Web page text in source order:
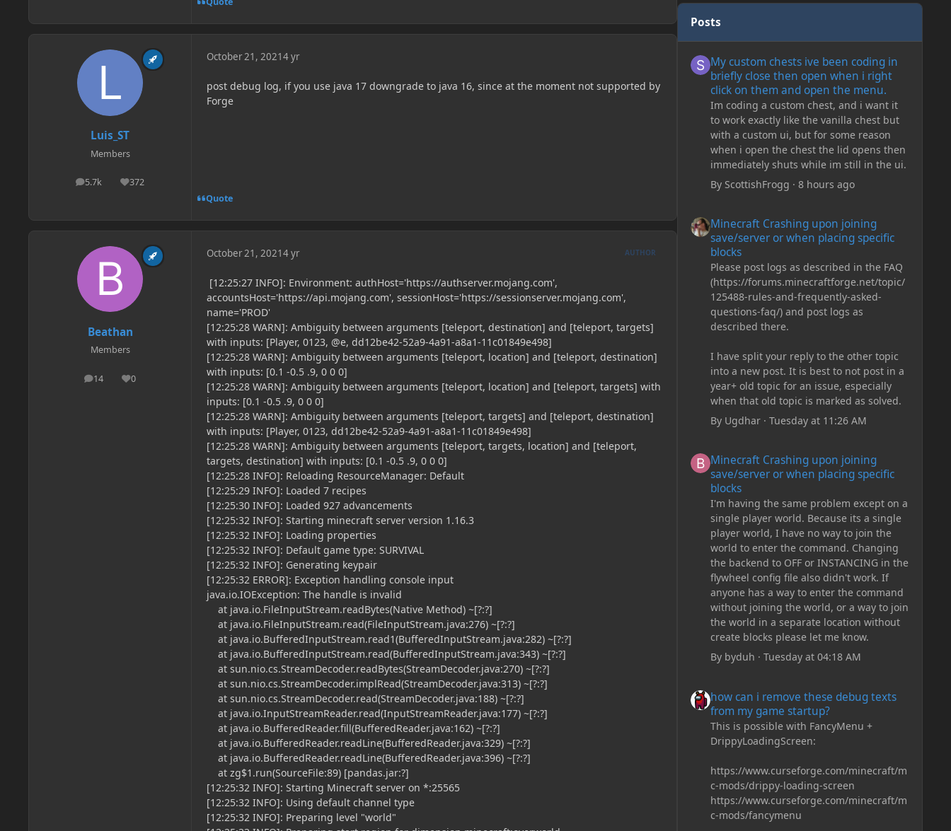
Luis_ST
Members
5.7k
posts 372
Reputation
October 21, 20214 yr
post debug log, if you use java 17 downgrade to java 16, since at the moment not supported by
Forge
Quote
Beathan
Members
14
posts 0
Reputation
October 21, 20214 yr AUTHOR
[12:25:27 INFO]: Environment: authHost='https://authserver.mojang.com',
accountsHost='https://api.mojang.com', sessionHost='https://sessionserver.mojang.com',
name='PROD'
[12:25:28 WARN]: Ambiguity between arguments [teleport, destination] and [teleport, targets]
with inputs: [Player, 0123, @e, dd12be42-52a9-4a91-a8a1-11c01849e498]
[12:25:28 WARN]: Ambiguity between arguments [teleport, location] and [teleport, destination]
with inputs: [0.1 -0.5 .9, 0 0 0]
[12:25:28 WARN]: Ambiguity between arguments [teleport, location] and [teleport, targets] with
inputs: [0.1 -0.5 .9, 0 0 0]
[12:25:28 WARN]: Ambiguity between arguments [teleport, targets] and [teleport, destination]
with inputs: [Player, 0123, dd12be42-52a9-4a91-a8a1-11c01849e498]
[12:25:28 WARN]: Ambiguity between arguments [teleport, targets, location] and [teleport,
targets, destination] with inputs: [0.1 -0.5 .9, 0 0 0]
[12:25:28 INFO]: Reloading ResourceManager: Default
[12:25:29 INFO]: Loaded 7 recipes
[12:25:30 INFO]: Loaded 927 advancements
[12:25:32 INFO]: Starting minecraft server version 1.16.3
[12:25:32 INFO]: Loading properties
[12:25:32 INFO]: Default game type: SURVIVAL
[12:25:32 INFO]: Generating keypair
[12:25:32 ERROR]: Exception handling console input
java.io.IOException: The handle is invalid
at java.io.FileInputStream.readBytes(Native Method) ~[?:?]
at java.io.FileInputStream.read(FileInputStream.java:276) ~[?:?]
at java.io.BufferedInputStream.read1(BufferedInputStream.java:282) ~[?:?]
at java.io.BufferedInputStream.read(BufferedInputStream.java:343) ~[?:?]
at sun.nio.cs.StreamDecoder.readBytes(StreamDecoder.java:270) ~[?:?]
at sun.nio.cs.StreamDecoder.implRead(StreamDecoder.java:313) ~[?:?]
at sun.nio.cs.StreamDecoder.read(StreamDecoder.java:188) ~[?:?]
at java.io.InputStreamReader.read(InputStreamReader.java:177) ~[?:?]
at java.io.BufferedReader.fill(BufferedReader.java:162) ~[?:?]
at java.io.BufferedReader.readLine(BufferedReader.java:329) ~[?:?]
at java.io.BufferedReader.readLine(BufferedReader.java:396) ~[?:?]
at zg$1.run(SourceFile:89) [pandas.jar:?]
[12:25:32 INFO]: Starting Minecraft server on *:25565
[12:25:32 INFO]: Using default channel type
[12:25:32 INFO]: Preparing level "world"
Posts
My custom chests ive been coding in
briefly close then open when i right
click on them and open the menu.
Im coding a custom chest, and i want it
to work exactly like the vanilla chest but
with a custom ui, but for some reason
when i open the chest the lid opens then
immediately shuts while im still in the ui.
By ScottishFrogg · 8 hours ago
Minecraft Crashing upon joining
save/server or when placing specific
blocks
Please post logs as described in the FAQ
(https://forums.minecraftforge.net/topic/
125488-rules-and-frequently-asked-
questions-faq/) and post logs as
described there.
I have split your reply to the other topic
into a new post. It is best to not post in a
year+ old topic for an issue, especially
when that old topic is marked as solved.
By Ugdhar· Tuesday at 11:26 AM
Minecraft Crashing upon joining
save/server or when placing specific
blocks
I'm having the same problem except on a
single player world. Because its a single
player world, I have no way to join the
world to enter the command. Changing
the backend to OFF or INSTANCING in the
flywheel config file also didn't work. If
anyone has a way to enter the command
without joining the world, or a way to join
the world in a separate location without
create blocks please let me know.
By byduh · Tuesday at 04:18 AM
how can i remove these debug texts
from my game startup?
This is possible with FancyMenu +
DrippyLoadingScreen:
https://www.curseforge.com/minecraft/m
c-mods/drippy-loading-screen
https://www.curseforge.com/minecraft/m
c-mods/fancymenu